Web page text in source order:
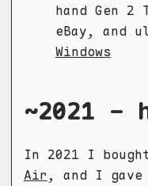
hand Gen 2
eBay, and
Windows
~2021 -
In 2021 I
Air , and I gave